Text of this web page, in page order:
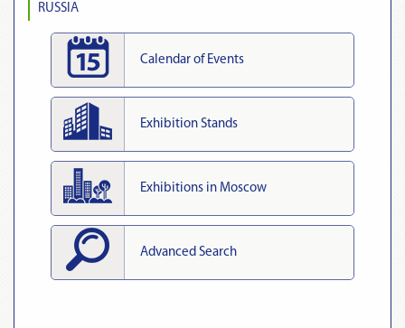
RUSSIA
Calendar of Events
Exhibition Stands
Exhibitions in Moscow
Advanced Search